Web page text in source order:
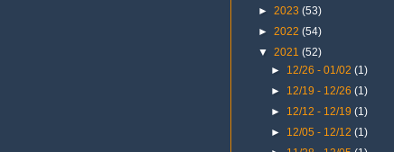
► 2023 (53)
► 2022 (54)
▼ 2021 (52)
► 12/26 - 01/02(1)
► 12/19 - 12/26(1)
► 12/12 - 12/19(1)
► 12/05 - 12/12(1)